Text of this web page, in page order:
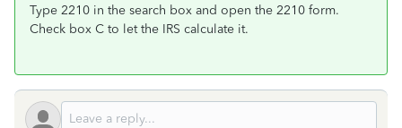
Type 2210 in the search box and open the 2210 form.
Check box C to let the IRS calculate it.